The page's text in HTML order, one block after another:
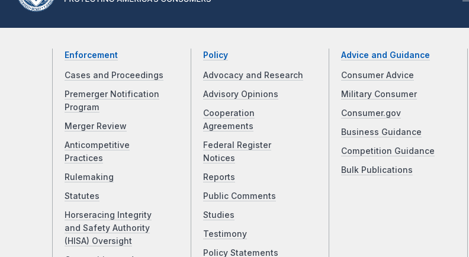
Enforcement
Cases and Proceedings
Premerger Notification
Program
Merger Review
Anticompetitive
Practices
Rulemaking
Statutes
Horseracing Integrity
and Safety Authority
(HISA) Oversight
Policy
Advocacy and Research
Advisory Opinions
Cooperation
Agreements
Federal Register
Notices
Reports
Public Comments
Studies
Testimony
Policy Statements
Advice and Guidance
Consumer Advice
Military Consumer
Consumer.gov
Business Guidance
Competition Guidance
Bulk Publications